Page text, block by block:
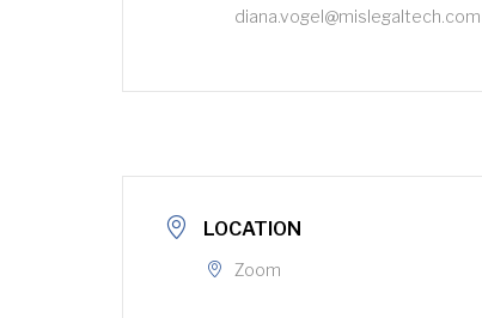
diana.vogel@mislegaltech.com
LOCATION
Zoom